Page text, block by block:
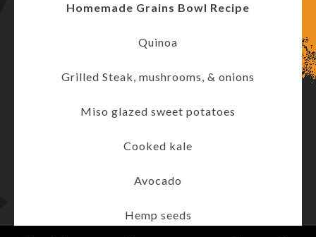
Homemade Grains Bowl Recipe
Quinoa
Grilled Steak, mushrooms, & onions
Miso glazed sweet potatoes
Cooked kale
Avocado
Hemp seeds